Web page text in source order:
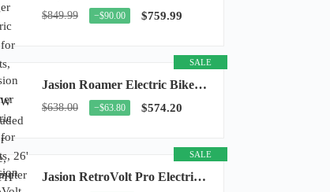
$849.99 −$90.00 $759.99
SALE
Jasion Roamer Electric Bike for Adults, 26" Commuter Ebike 1200W 528WH Removable Battery...
$638.00 −$63.80 $574.20
SALE
Jasion RetroVolt Pro Electric Bike for Adults, 3000W Peak Motor & 38 MPH & 90-Miles...